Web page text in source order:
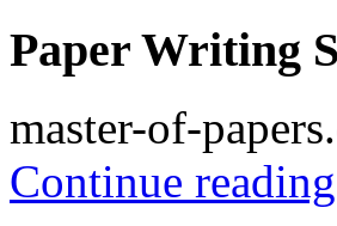
Paper Writing
master-of-
Continue reading